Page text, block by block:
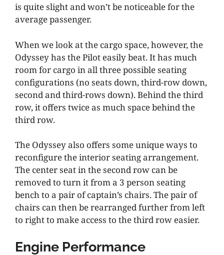
is quite slight and won’t be noticeable for the
average passenger.
When we look at the cargo space, however, the
Odyssey has the Pilot easily beat. It has much
room for cargo in all three possible seating
configurations (no seats down, third-row down,
second and third-rows down). Behind the third
row, it offers twice as much space behind the
third row.
The Odyssey also offers some unique ways to
reconfigure the interior seating arrangement.
The center seat in the second row can be
removed to turn it from a 3 person seating
bench to a pair of captain’s chairs. The pair of
chairs can then be rearranged further from left
to right to make access to the third row easier.
Engine Performance